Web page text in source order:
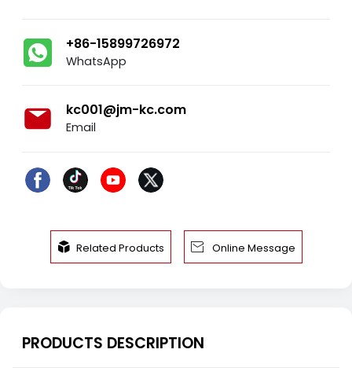
+86-15899726972
WhatsApp
kc001@jm-kc.com
Email
 Related Products  Online Message
PRODUCTS DESCRIPTION